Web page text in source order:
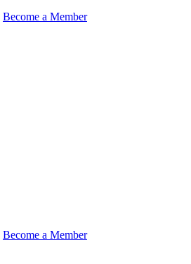
Become a Member
Become a Member